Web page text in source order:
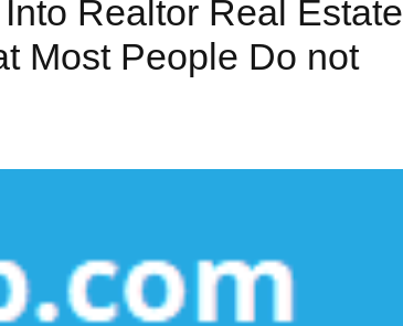
Realtor Real Estate
Most People Do not